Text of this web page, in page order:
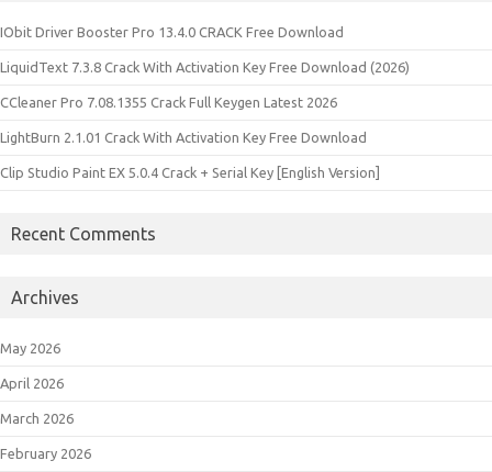
IObit Driver Booster Pro 13.4.0 CRACK Free Download
LiquidText 7.3.8 Crack With Activation Key Free Download (2026)
CCleaner Pro 7.08.1355 Crack Full Keygen Latest 2026
LightBurn 2.1.01 Crack With Activation Key Free Download
Clip Studio Paint EX 5.0.4 Crack + Serial Key [English Version]
Recent Comments
Archives
May 2026
April 2026
March 2026
February 2026